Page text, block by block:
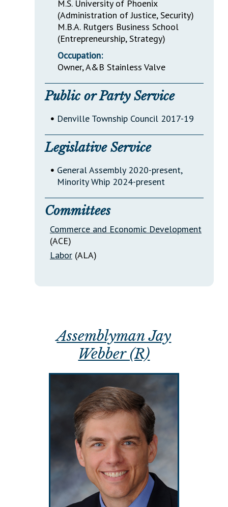
M.S. University of Phoenix
(Administration of Justice, Security)
M.B.A. Rutgers Business School
(Entrepreneurship, Strategy)
Occupation:
Owner, A&B Stainless Valve
Public or Party Service
• Denville Township Council 2017-19
Legislative Service
• General Assembly 2020-present,
Minority Whip 2024-present
Committees
Commerce and Economic Development
(ACE)
Labor(ALA)
Assemblyman Jay
Webber (R)